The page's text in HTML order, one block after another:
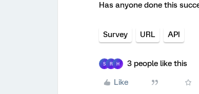
Has anyone done this
Survey URL API
S R H 3 people like this
Like